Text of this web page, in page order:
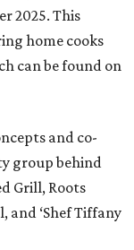
2025. This
home cooks
can be found on
and co-
group behind
Grill, Roots
and ‘Shef Tiffany